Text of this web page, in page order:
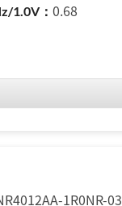
0.68
1R0NR-03